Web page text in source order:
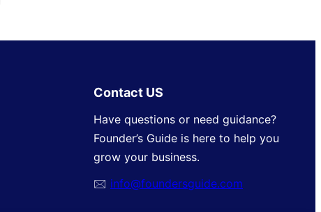
Contact US
Have questions or need guidance?
Founder’s Guide is here to help you
grow your business.
🖂 info@foundersguide.com